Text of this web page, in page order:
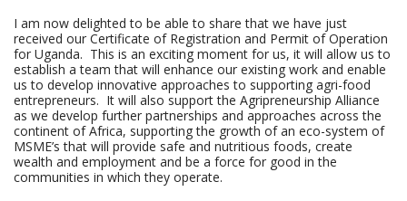
I am now delighted to be able to share that we have just
received our Certificate of Registration and Permit of Operation
for Uganda. This is an exciting moment for us, it will allow us to
establish a team that will enhance our existing work and enable
us to develop innovative approaches to supporting agri-food
entrepreneurs. It will also support the Agripreneurship Alliance
as we develop further partnerships and approaches across the
continent of Africa, supporting the growth of an eco-system of
MSME’s that will provide safe and nutritious foods, create
wealth and employment and be a force for good in the
communities in which they operate.